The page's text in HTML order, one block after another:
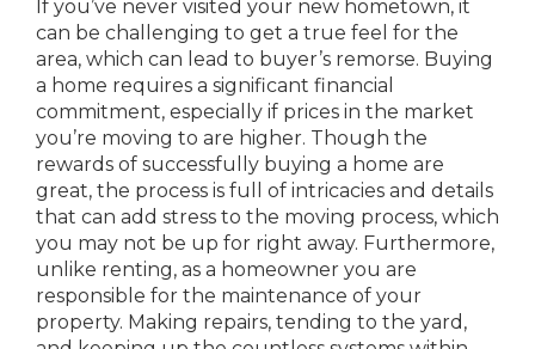
If you’ve never visited your new hometown, it
can be challenging to get a true feel for the
area, which can lead to buyer’s remorse. Buying
a home requires a significant financial
commitment, especially if prices in the market
you’re moving to are higher. Though the
rewards of successfully buying a home are
great, the process is full of intricacies and details
that can add stress to the moving process, which
you may not be up for right away. Furthermore,
unlike renting, as a homeowner you are
responsible for the maintenance of your
property. Making repairs, tending to the yard,